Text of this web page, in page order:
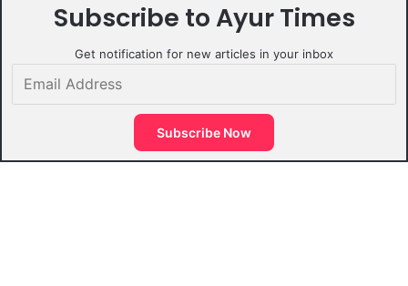
Subscribe to Ayur Times
Get notification for new articles in your inbox
Address
Subscribe Now